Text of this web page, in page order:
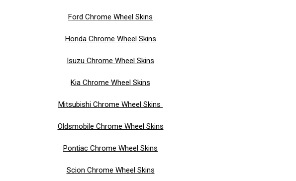
Ford Chrome Wheel Skins
Honda Chrome Wheel Skins
Isuzu Chrome Wheel Skins
Kia Chrome Wheel Skins
Mitsubishi Chrome Wheel Skins
Oldsmobile Chrome Wheel Skins
Pontiac Chrome Wheel Skins
Scion Chrome Wheel Skins